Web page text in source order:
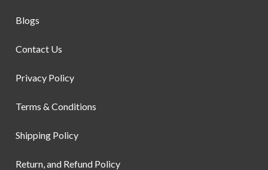
Blogs
Contact Us
Privacy Policy
Terms & Conditions
Shipping Policy
Return, and Refund Policy